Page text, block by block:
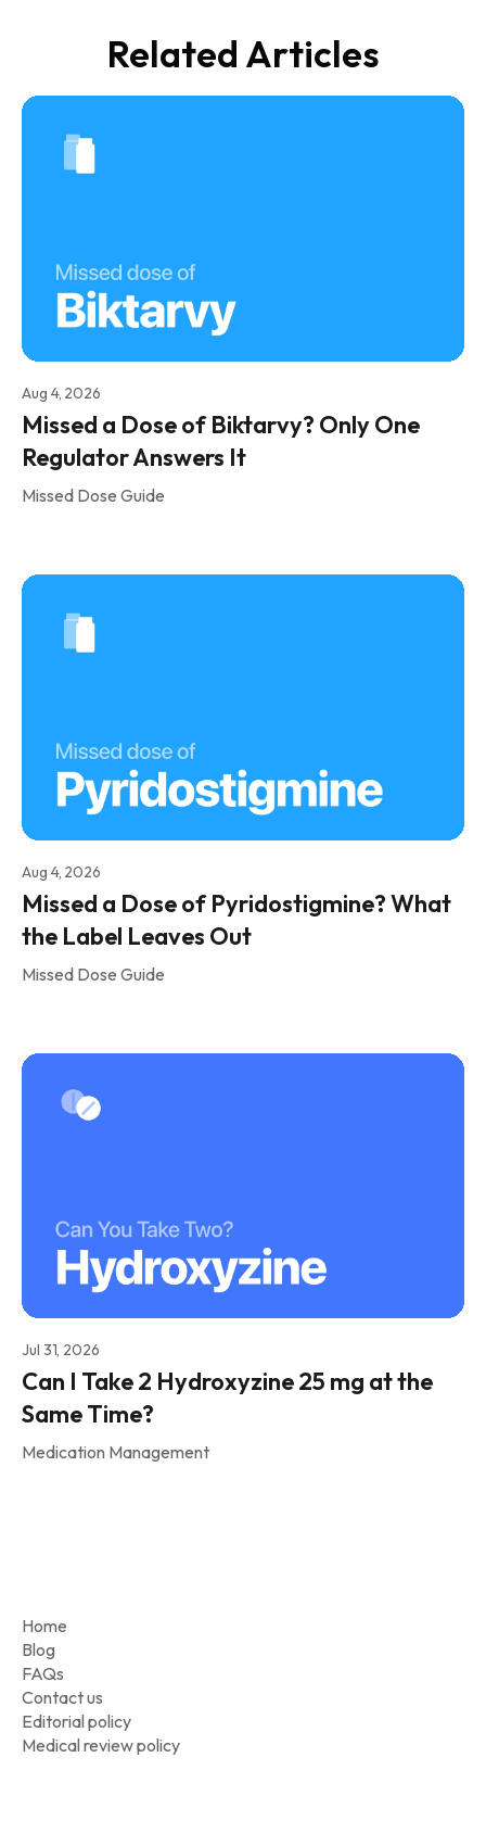
Related Articles
Aug 4, 2026
Missed a Dose of Biktarvy? Only One
Regulator Answers It
Missed Dose Guide
Aug 4, 2026
Missed a Dose of Pyridostigmine? What
the Label Leaves Out
Missed Dose Guide
Jul 31, 2026
Can I Take 2 Hydroxyzine 25 mg at the
Same Time?
Medication Management
Home
Blog
FAQs
Contact us
Editorial policy
Medical review policy